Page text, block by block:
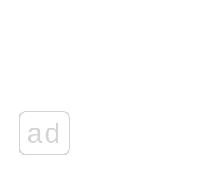
ad